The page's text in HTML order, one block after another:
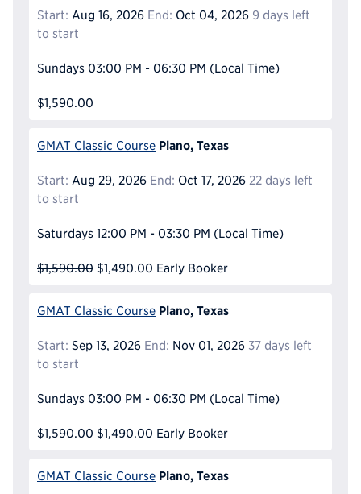
Start: Aug 16, 2026 End: Oct 04, 2026 9 days left
to start
Sundays 03:00 PM - 06:30 PM (Local Time)
$1,590.00
GMAT Classic Course Plano, Texas
Start: Aug 29, 2026 End: Oct 17, 2026 22 days left
to start
Saturdays 12:00 PM - 03:30 PM (Local Time)
$1,590.00 $1,490.00 Early Booker
GMAT Classic Course Plano, Texas
Start: Sep 13, 2026 End: Nov 01, 2026 37 days left
to start
Sundays 03:00 PM - 06:30 PM (Local Time)
$1,590.00 $1,490.00 Early Booker
GMAT Classic Course Plano, Texas